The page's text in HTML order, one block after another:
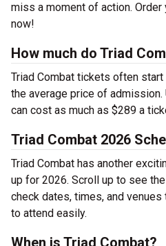
miss a moment of action.
now!
How much do Triad
Triad Combat tickets often
the average price of
can cost as much as $289 a
Triad Combat 2026
Triad Combat has another
up for 2026. Scroll up to see
check dates, times, and
to attend easily.
When is Triad Combat?